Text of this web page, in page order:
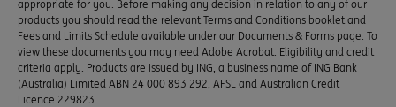
appropriate for you. Before making any decision in relation to any of our
products you should read the relevant Terms and Conditions booklet and
Fees and Limits Schedule available under our Documents & Forms page. To
view these documents you may need Adobe Acrobat. Eligibility and credit
criteria apply. Products are issued by ING, a business name of ING Bank
(Australia) Limited ABN 24 000 893 292, AFSL and Australian Credit
Licence 229823.